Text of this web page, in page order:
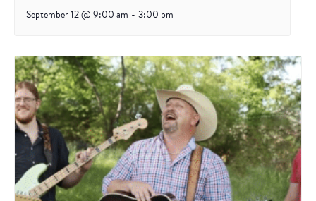
September 12 @ 9:00 am - 3:00 pm